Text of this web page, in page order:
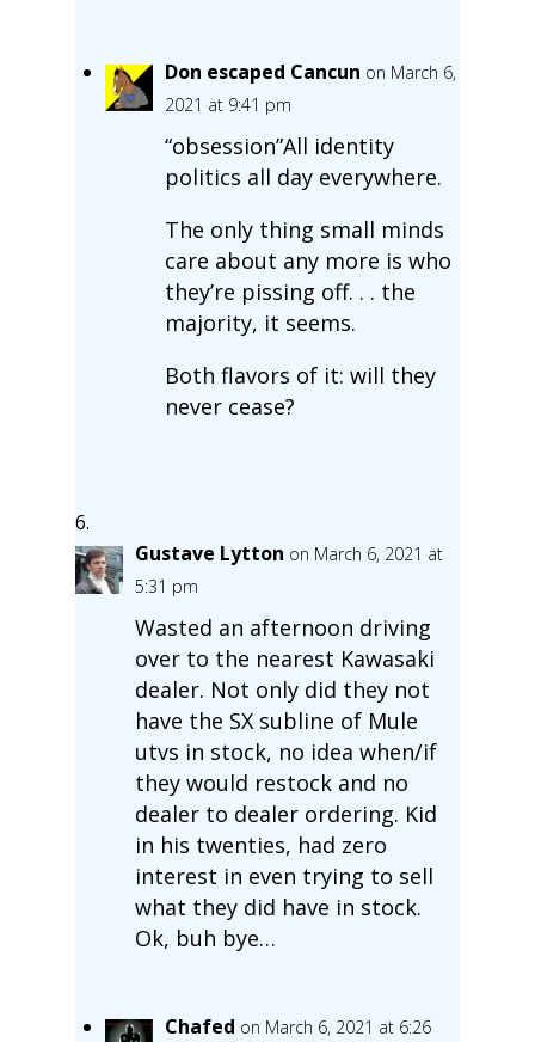
Don escaped Cancun on March 6,
2021 at 9:41 pm
“obsession”All identity
politics all day everywhere.
The only thing small minds
care about any more is who
they’re pissing off. . . the
majority, it seems.
Both flavors of it: will they
never cease?
Gustave Lytton on March 6, 2021 at
5:31 pm
Wasted an afternoon driving
over to the nearest Kawasaki
dealer. Not only did they not
have the SX subline of Mule
utvs in stock, no idea when/if
they would restock and no
dealer to dealer ordering. Kid
in his twenties, had zero
interest in even trying to sell
what they did have in stock.
Ok, buh bye…
Chafed on March 6, 2021 at 6:26